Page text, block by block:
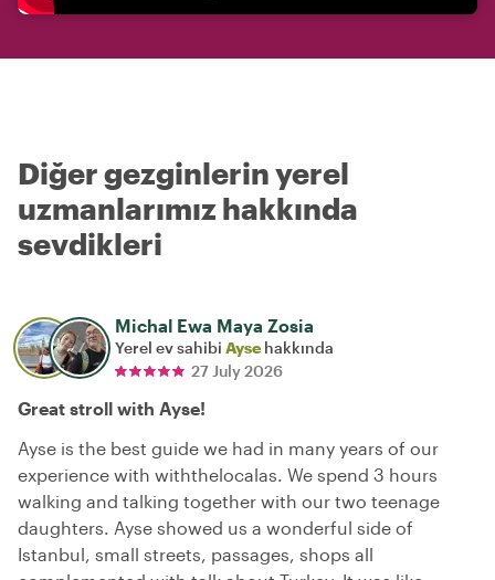
Diğer gezginlerin yerel
uzmanlarımız hakkında
sevdikleri
Michal Ewa Maya Zosia
Yerel ev sahibi Ayse hakkında
27 July 2026
Great stroll with Ayse!
Ayse is the best guide we had in many years of our
experience with withthelocalas. We spend 3 hours
walking and talking together with our two teenage
daughters. Ayse showed us a wonderful side of
Istanbul, small streets, passages, shops all